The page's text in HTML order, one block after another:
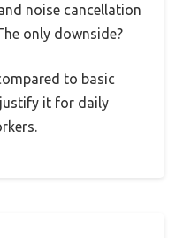
noise cancellation
only downside?
to basic
it for daily